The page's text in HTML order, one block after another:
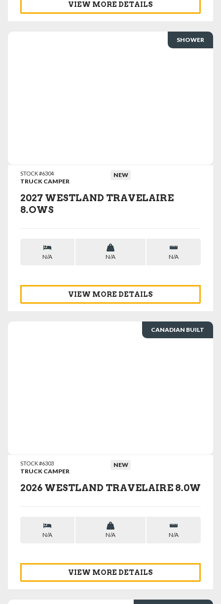
VIEW MORE DETAILS
SHOWER
STOCK #6304
TRUCK CAMPER
NEW
2027 WESTLAND TRAVELAIRE
8.OWS
N/A N/A N/A
VIEW MORE DETAILS
CANADIAN BUILT
STOCK #6303
TRUCK CAMPER
NEW
2026 WESTLAND TRAVELAIRE 8.0W
N/A N/A N/A
VIEW MORE DETAILS